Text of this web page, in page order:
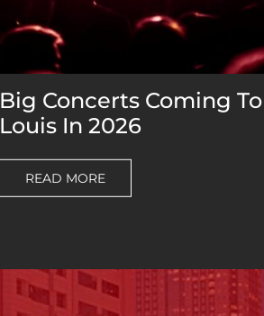
Big Concerts Coming
Louis In 2026
READ MORE